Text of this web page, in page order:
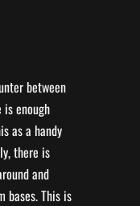
between
enough
as a handy
there is
and
bases. This is